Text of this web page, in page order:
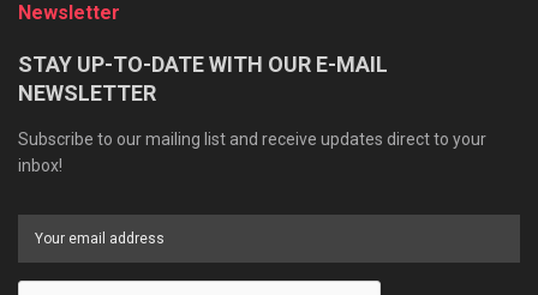
Newsletter
STAY UP-TO-DATE WITH OUR E-MAIL
NEWSLETTER
Subscribe to our mailing list and receive updates direct to your
inbox!